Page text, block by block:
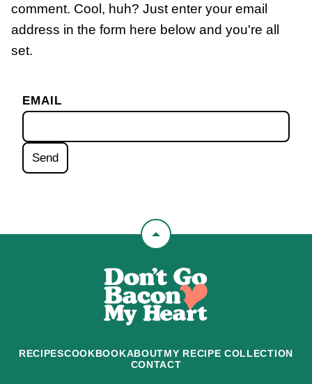
comment. Cool, huh? Just enter your email
address in the form here below and you're all
set.
EMAIL
Back
top
Don't
Go
Bacon
Heart
RECIPESCOOKBOOKABOUTMY RECIPE COLLECTION
CONTACT